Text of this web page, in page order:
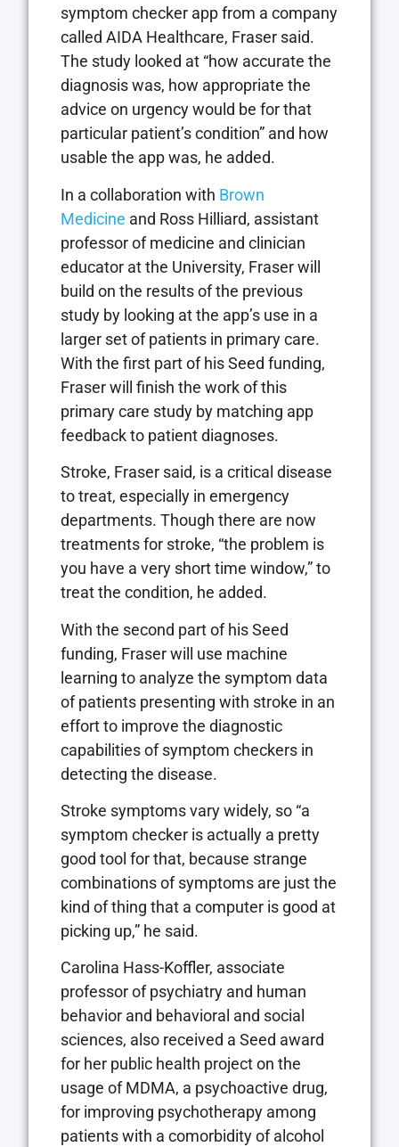
symptom checker app from a company
called AIDA Healthcare, Fraser said.
The study looked at “how accurate the
diagnosis was, how appropriate the
advice on urgency would be for that
particular patient’s condition” and how
usable the app was, he added.
In a collaboration with Brown
Medicine and Ross Hilliard, assistant
professor of medicine and clinician
educator at the University, Fraser will
build on the results of the previous
study by looking at the app’s use in a
larger set of patients in primary care.
With the first part of his Seed funding,
Fraser will finish the work of this
primary care study by matching app
feedback to patient diagnoses.
Stroke, Fraser said, is a critical disease
to treat, especially in emergency
departments. Though there are now
treatments for stroke, “the problem is
you have a very short time window,” to
treat the condition, he added.
With the second part of his Seed
funding, Fraser will use machine
learning to analyze the symptom data
of patients presenting with stroke in an
effort to improve the diagnostic
capabilities of symptom checkers in
detecting the disease.
Stroke symptoms vary widely, so “a
symptom checker is actually a pretty
good tool for that, because strange
combinations of symptoms are just the
kind of thing that a computer is good at
picking up,” he said.
Carolina Hass-Koffler, associate
professor of psychiatry and human
behavior and behavioral and social
sciences, also received a Seed award
for her public health project on the
usage of MDMA, a psychoactive drug,
for improving psychotherapy among
patients with a comorbidity of alcohol